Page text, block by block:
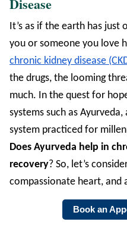
Disease
It’s as if the earth has just
you or someone you love
chronic kidney disease
the drugs, the looming
much. In the quest for
systems such as
system practiced for
Does Ayurveda help in
recovery? So, let’s
compassionate heart, and
Book an